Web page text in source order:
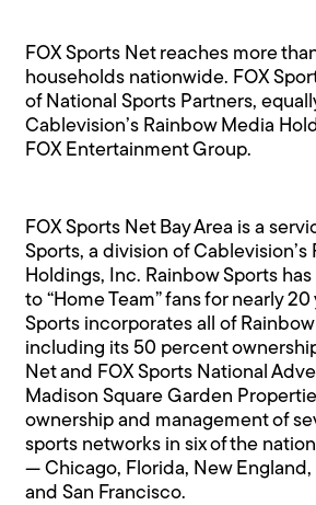
FOX Sports Net reaches more
households nationwide. FOX
of National Sports Partners,
Cablevision’s Rainbow Media
FOX Entertainment Group.
FOX Sports Net Bay Area is a
Sports, a division of Cablevision’s
Holdings, Inc. Rainbow Sports
to “Home Team” fans for nearly
Sports incorporates all of
including its 50 percent
Net and FOX Sports National
Madison Square Garden
ownership and management of
sports networks in six of the
— Chicago, Florida, New England,
and San Francisco.